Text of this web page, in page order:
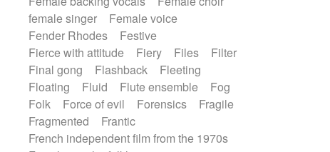
female singer
Female voice
Fender Rhodes
Festive
Fierce with attitude
Fiery Files
Filter
Final gong
Flashback
Fleeting
Floating
Fluid Flute ensemble
Fog
Folk
Force of evil Forensics
Fragile
Fragmented
Frantic
French independent film from the 1970s